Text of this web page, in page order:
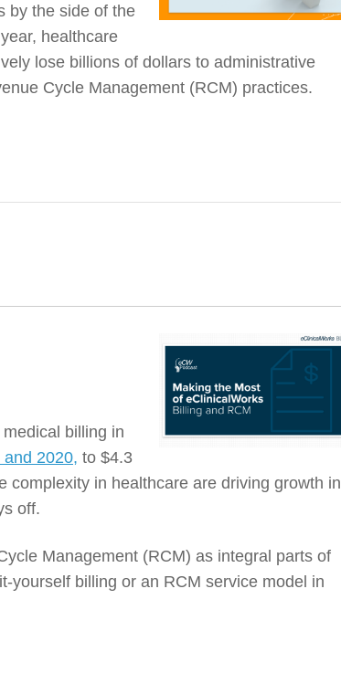
by the side of the
healthcare
lose billions of dollars to administrative
Cycle Management (RCM) practices.
billing in
2020, to $4.3
complexity in healthcare are driving growth in
off.
Management (RCM) as integral parts of
yourself billing or an RCM service model in